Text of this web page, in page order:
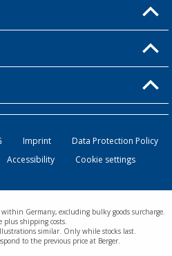
Imprint
Data Protection Policy
Accessibility Cookie settings
within Germany, excluding bulky goods surcharge.
plus shipping costs.
similar. Only while stocks last.
to the previous price at Berger.